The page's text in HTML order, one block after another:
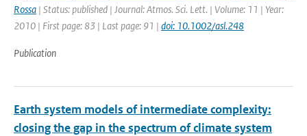
Rossa | Status: published | Journal: Atmos. Sci. Lett. | Volume: 11 | Year:
2010 | First page: 83 | Last page: 91 | doi: 10.1002/asl.248
Publication
Earth system models of intermediate complexity:
closing the gap in the spectrum of climate system